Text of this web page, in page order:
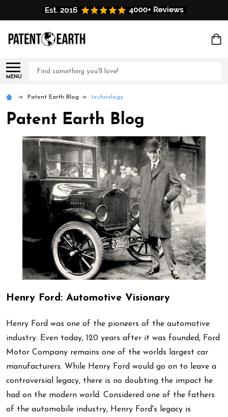
MENU
Search
Patent Earth Blog technology
Patent Earth Blog
Henry Ford: Automotive Visionary
Henry Ford was one of the pioneers of the automotive
industry. Even today, 120 years after it was founded, Ford
Motor Company remains one of the worlds largest car
manufacturers. While Henry Ford would go on to leave a
controversial legacy, there is no doubting the impact he
had on the modern world. Considered one of the fathers
of the automobile industry, Henry Ford's legacy is